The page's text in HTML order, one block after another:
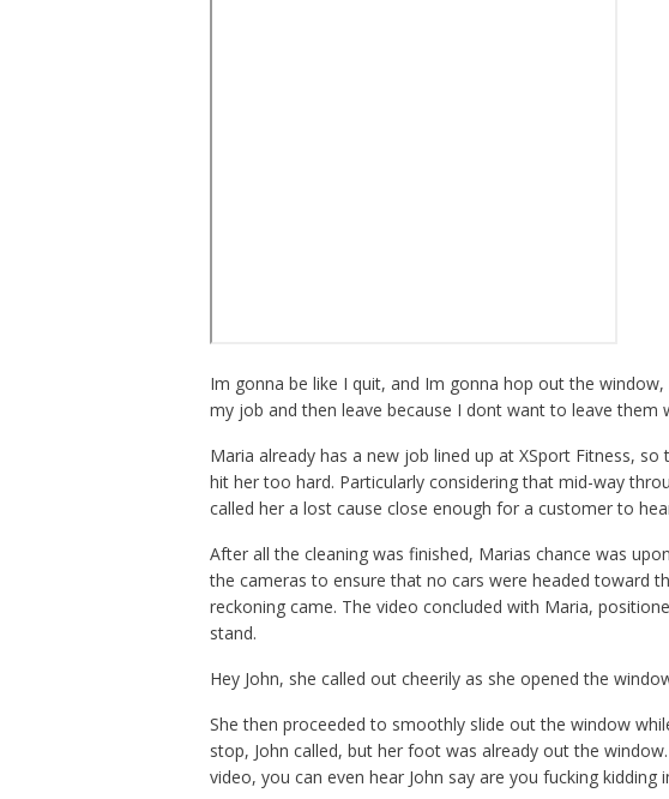
Im gonna be like I quit, and Im gonna hop out the
my job and then leave because I dont want to leave them
Maria already has a new job lined up at XSport Fitness,
hit her too hard. Particularly considering that mid-way
called her a lost cause close enough for a customer to
After all the cleaning was finished, Marias chance was
the cameras to ensure that no cars were headed toward
reckoning came. The video concluded with Maria,
stand.
Hey John, she called out cheerily as she opened the
She then proceeded to smoothly slide out the window
stop, John called, but her foot was already out the
video, you can even hear John say are you fucking kidding